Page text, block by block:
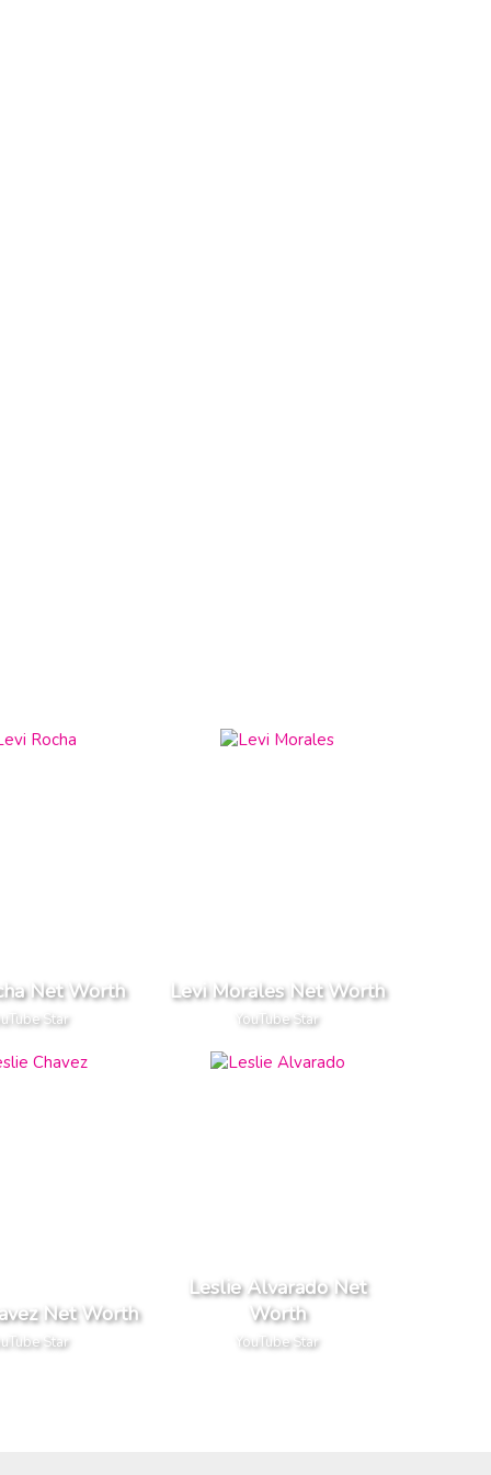
Net Worth
Star
Levi Morales Net Worth
YouTube Star
Net Worth
Star
Leslie Alvarado Net
Worth
YouTube Star